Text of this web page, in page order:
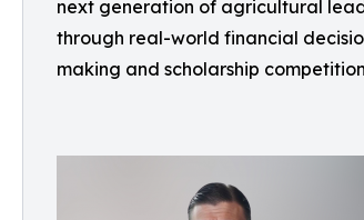
next generation of agricultural
through real-world financial
making and scholarship